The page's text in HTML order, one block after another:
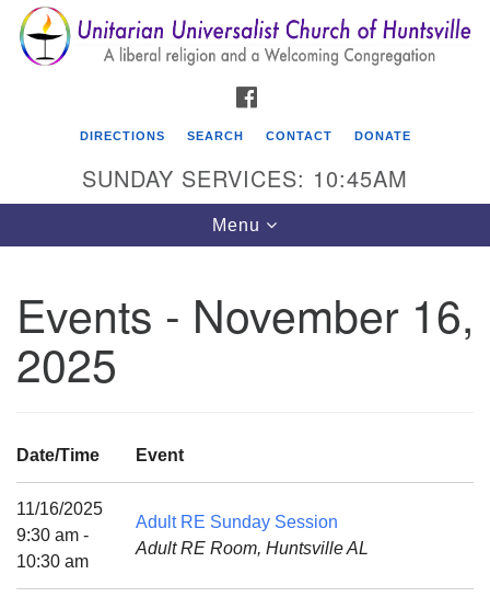
Search
for:
Search
Google
Map
Unitarian Universalist Church of Huntsville
3921 Broadmor Rd.
Huntsville AL, 35810
Mail To:
P. O. Box 5545
Huntsville, AL 35814
DIRECTIONS SEARCH CONTACT DONATE
SUNDAY SERVICES: 10:45AM
Toggle
navigation
Menu
Events - November 16,
2025
Date/Time Event
11/16/2025
9:30 am -
10:30 am
Adult RE Sunday Session
Adult RE Room, Huntsville AL